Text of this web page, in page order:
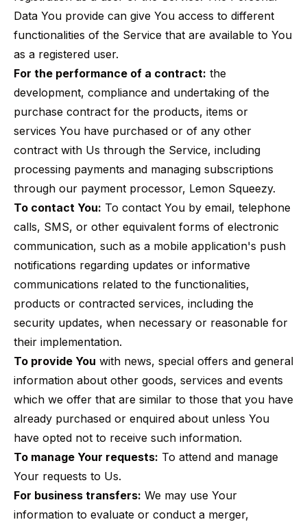
Data You provide can give You access to different
functionalities of the Service that are available to You
as a registered user.
For the performance of a contract: the
development, compliance and undertaking of the
purchase contract for the products, items or
services You have purchased or of any other
contract with Us through the Service, including
processing payments and managing subscriptions
through our payment processor, Lemon Squeezy.
To contact You: To contact You by email, telephone
calls, SMS, or other equivalent forms of electronic
communication, such as a mobile application's push
notifications regarding updates or informative
communications related to the functionalities,
products or contracted services, including the
security updates, when necessary or reasonable for
their implementation.
To provide You with news, special offers and general
information about other goods, services and events
which we offer that are similar to those that you have
already purchased or enquired about unless You
have opted not to receive such information.
To manage Your requests: To attend and manage
Your requests to Us.
For business transfers: We may use Your
information to evaluate or conduct a merger,